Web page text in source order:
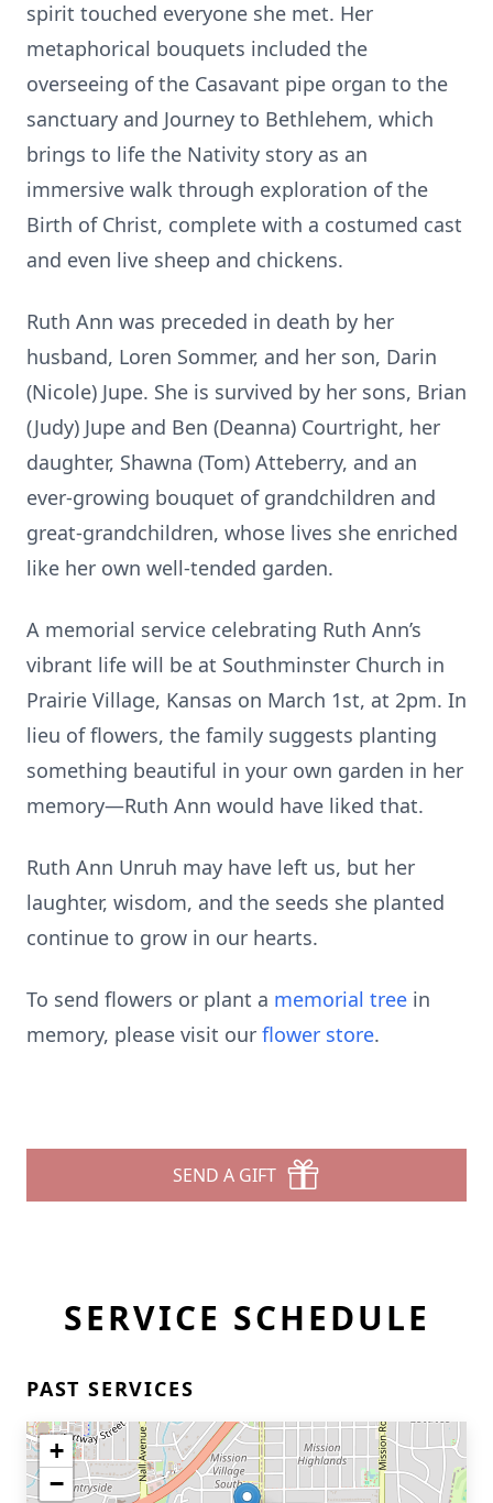
spirit touched everyone she met. Her
metaphorical bouquets included the
overseeing of the Casavant pipe organ to the
sanctuary and Journey to Bethlehem, which
brings to life the Nativity story as an
immersive walk through exploration of the
Birth of Christ, complete with a costumed cast
and even live sheep and chickens.
Ruth Ann was preceded in death by her
husband, Loren Sommer, and her son, Darin
(Nicole) Jupe. She is survived by her sons, Brian
(Judy) Jupe and Ben (Deanna) Courtright, her
daughter, Shawna (Tom) Atteberry, and an
ever-growing bouquet of grandchildren and
great-grandchildren, whose lives she enriched
like her own well-tended garden.
A memorial service celebrating Ruth Ann’s
vibrant life will be at Southminster Church in
Prairie Village, Kansas on March 1st, at 2pm. In
lieu of flowers, the family suggests planting
something beautiful in your own garden in her
memory—Ruth Ann would have liked that.
Ruth Ann Unruh may have left us, but her
laughter, wisdom, and the seeds she planted
continue to grow in our hearts.
To send flowers or plant a memorial tree in
memory, please visit our flower store.
SEND A GIFT
SERVICE SCHEDULE
PAST SERVICES
+
−